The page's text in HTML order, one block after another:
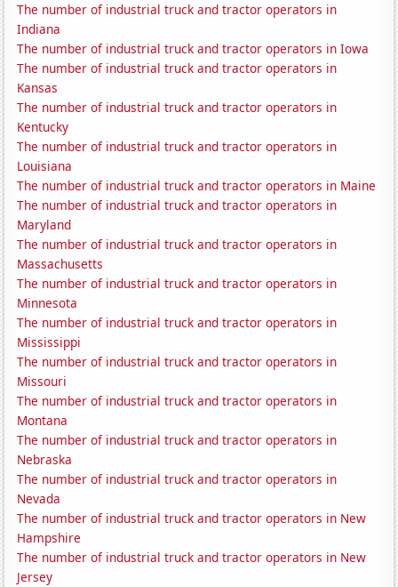
The number of industrial truck and tractor operators in
Indiana
The number of industrial truck and tractor operators in Iowa
The number of industrial truck and tractor operators in
Kansas
The number of industrial truck and tractor operators in
Kentucky
The number of industrial truck and tractor operators in
Louisiana
The number of industrial truck and tractor operators in Maine
The number of industrial truck and tractor operators in
Maryland
The number of industrial truck and tractor operators in
Massachusetts
The number of industrial truck and tractor operators in
Minnesota
The number of industrial truck and tractor operators in
Mississippi
The number of industrial truck and tractor operators in
Missouri
The number of industrial truck and tractor operators in
Montana
The number of industrial truck and tractor operators in
Nebraska
The number of industrial truck and tractor operators in
Nevada
The number of industrial truck and tractor operators in New
Hampshire
The number of industrial truck and tractor operators in New
Jersey